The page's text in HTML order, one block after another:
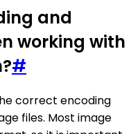
and
working with
#
correct encoding
files. Most image